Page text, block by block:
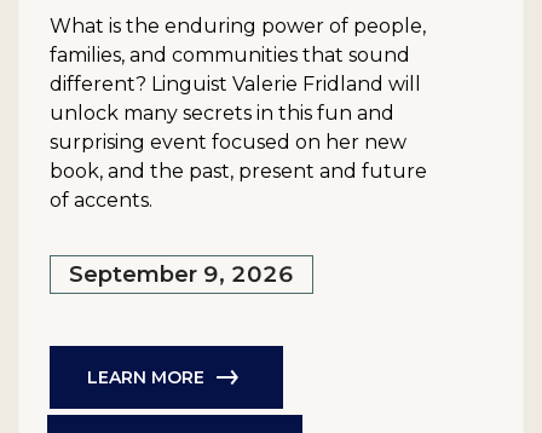
What is the enduring power of people,
families, and communities that sound
different? Linguist Valerie Fridland will
unlock many secrets in this fun and
surprising event focused on her new
book, and the past, present and future
of accents.
September 9, 2026
LEARN MORE